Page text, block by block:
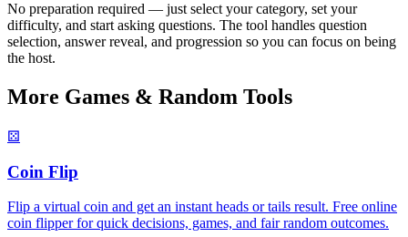
No preparation required — just select your category, set your
difficulty, and start asking questions. The tool handles question
selection, answer reveal, and progression so you can focus on being
the host.
More Games & Random Tools
⚄
Coin Flip
Flip a virtual coin and get an instant heads or tails result. Free online
coin flipper for quick decisions, games, and fair random outcomes.